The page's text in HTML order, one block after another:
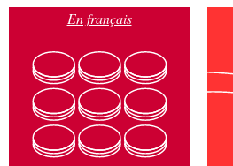
En français